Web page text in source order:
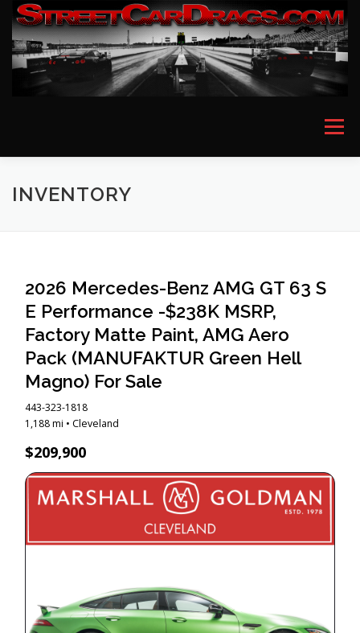
Skip
content
Menu
HOME EVENT PICTURES
MERCEDES PORSCHE ROLLS ROYCE
INVENTORY
2026 Mercedes-Benz AMG GT 63 S
E Performance -$238K MSRP,
Factory Matte Paint, AMG Aero
Pack (MANUFAKTUR Green Hell
Magno) For Sale
443-323-1818
1,188 mi • Cleveland
$209,900